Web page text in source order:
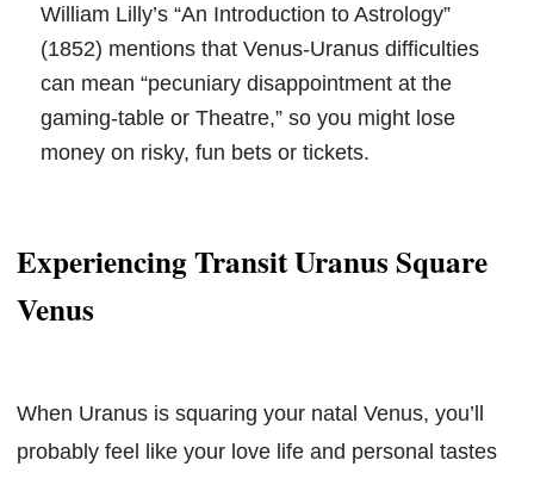
William Lilly’s “An Introduction to Astrology”
(1852) mentions that Venus-Uranus difficulties
can mean “pecuniary disappointment at the
gaming-table or Theatre,” so you might lose
money on risky, fun bets or tickets.
Experiencing Transit Uranus Square
Venus
When Uranus is squaring your natal Venus, you’ll
probably feel like your love life and personal tastes